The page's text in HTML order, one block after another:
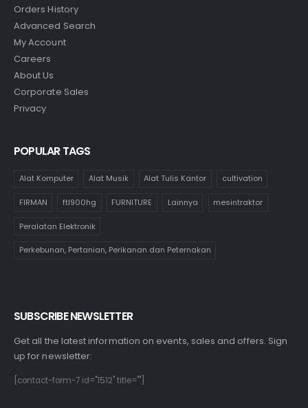
Orders History
Advanced Search
My Account
Careers
About Us
Corporate Sales
Privacy
POPULAR TAGS
Alat Komputer Alat Musik Alat Tulis Kantor cultivation
FIRMAN ftl900hg FURNITURE Lainnya mesintraktor
Peralatan Elektronik
Perkebunan, Pertanian, Perikanan dan Peternakan
SUBSCRIBE NEWSLETTER
Get all the latest information on events, sales and offers. Sign
up for newsletter:
[contact-form-7 id="1512" title=""]